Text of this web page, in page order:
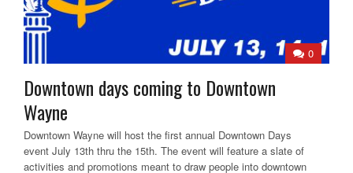
0
Downtown days coming to Downtown
Wayne
Downtown Wayne will host the first annual Downtown Days
event July 13th thru the 15th. The event will feature a slate of
activities and promotions meant to draw people into downtown